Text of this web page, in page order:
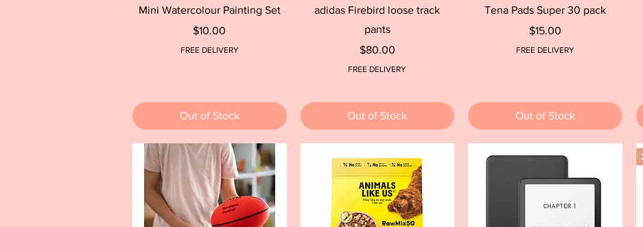
Quick View
Mini Watercolour Painting Set
Price
$10.00
FREE DELIVERY
Out of Stock
Quick View
adidas Firebird loose track
pants
Price
$80.00
FREE DELIVERY
Out of Stock
Quick View
Tena Pads Super 30 pack
Price
$15.00
FREE DELIVERY
Out of Stock